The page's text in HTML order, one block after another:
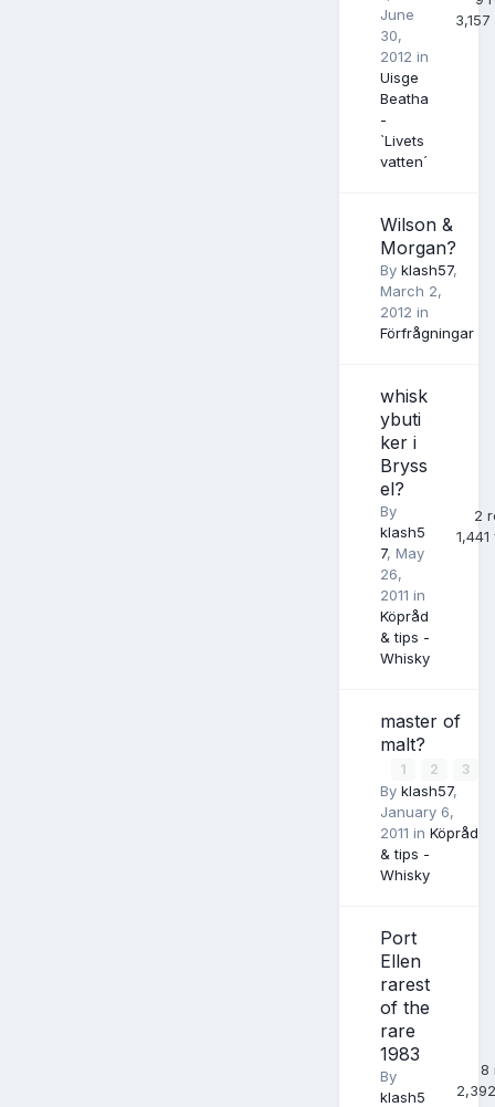
June
30,
2012 in
Uisge
Beatha
-
`Livets
vatten´
3,157
Wilson &
Morgan?
By klash57,
March 2,
2012 in
Förfrågningar
whisk
ybuti
ker i
Bryss
el?
By
klash5
7, May
26,
2011 in
Köpråd
& tips -
Whisky
2
1,441
master of
malt?
1 2 3
By klash57,
January 6,
2011 in Köpråd
& tips -
Whisky
Port
Ellen
rarest
of the
rare
1983
By
klash5
8
2,392